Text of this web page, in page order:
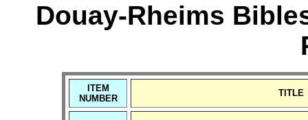
Douay-Rheims
ITEM
NUMBER
TITLE